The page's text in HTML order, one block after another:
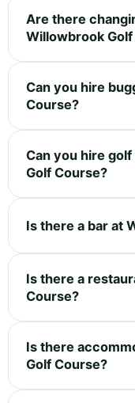
Are there
Willowbrook
Can you hire
Course?
Can you hire
Golf Course?
Is there a bar at
Is there a
Course?
Is there
Golf Course?